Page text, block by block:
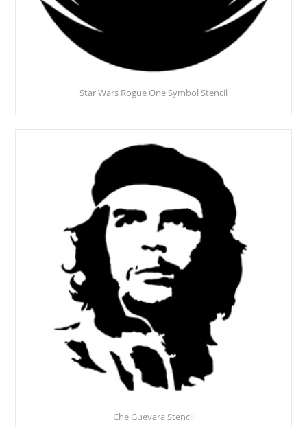
Star Wars Rogue One Symbol Stencil
Che Guevara Stencil